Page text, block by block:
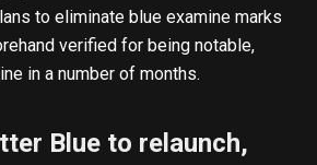
to eliminate blue examine marks
verified for being notable,
in a number of months.
Blue to relaunch,